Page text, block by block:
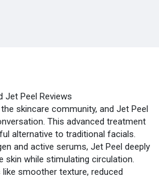
Jet Peel Reviews
skincare community, and Jet Peel
This advanced treatment
alternative to traditional facials.
and active serums, Jet Peel deeply
while stimulating circulation.
smoother texture, reduced